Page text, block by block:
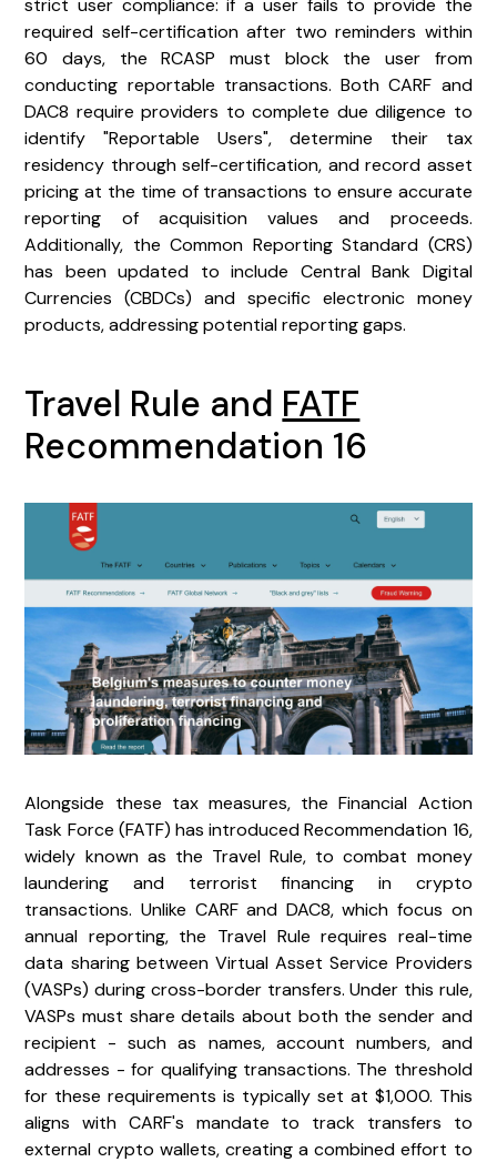
strict user compliance: if a user fails to provide the
required self-certification after two reminders within
60 days, the RCASP must block the user from
conducting reportable transactions. Both CARF and
DAC8 require providers to complete due diligence to
identify "Reportable Users", determine their tax
residency through self-certification, and record asset
pricing at the time of transactions to ensure accurate
reporting of acquisition values and proceeds.
Additionally, the Common Reporting Standard (CRS)
has been updated to include Central Bank Digital
Currencies (CBDCs) and specific electronic money
products, addressing potential reporting gaps.
Travel Rule and FATF
Recommendation 16
Alongside these tax measures, the Financial Action
Task Force (FATF) has introduced Recommendation 16,
widely known as the Travel Rule, to combat money
laundering and terrorist financing in crypto
transactions. Unlike CARF and DAC8, which focus on
annual reporting, the Travel Rule requires real-time
data sharing between Virtual Asset Service Providers
(VASPs) during cross-border transfers. Under this rule,
VASPs must share details about both the sender and
recipient - such as names, account numbers, and
addresses - for qualifying transactions. The threshold
for these requirements is typically set at $1,000. This
aligns with CARF's mandate to track transfers to
external crypto wallets, creating a combined effort to